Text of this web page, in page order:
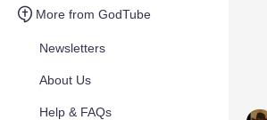
More from GodTube
Newsletters
About Us
Help & FAQs